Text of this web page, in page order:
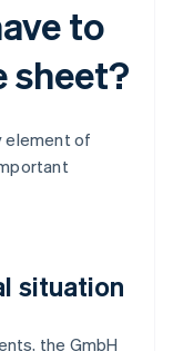
to
sheet?
element of
situation
the GmbH